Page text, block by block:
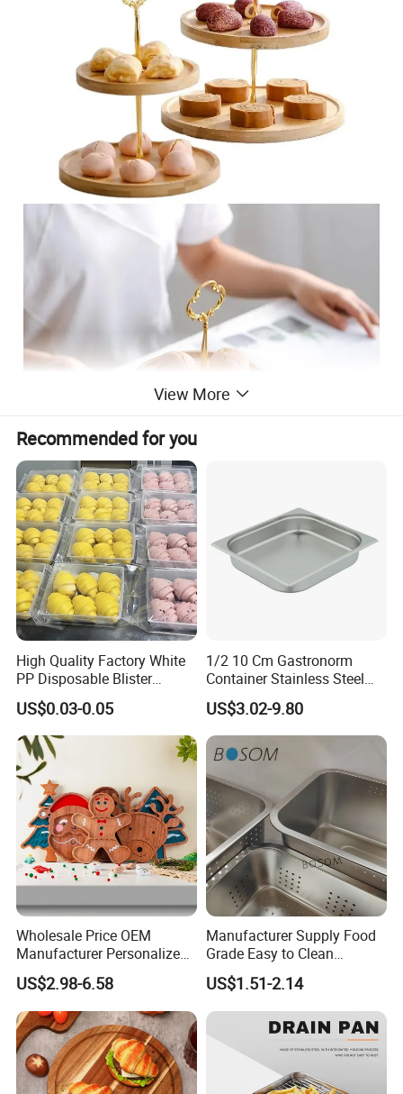
View More
Recommended for you
High Quality Factory White
PP Disposable Blister
Plastic Freezer Meat Pastry
Bakery Cookie Trays
US$0.03-0.05
1/2 10 Cm Gastronorm
Container Stainless Steel
Food Container
US$3.02-9.80
Wholesale Price OEM
Manufacturer Personalized
Christmas Deer Antler
Serving Tray Wooden Fruit
Snack Platter Decorative
Party Plate Sapele Wood
Holiday Tableware
US$2.98-6.58
Manufacturer Supply Food
Grade Easy to Clean
Drainage Food Container for
Washing Vegetables
US$1.51-2.14